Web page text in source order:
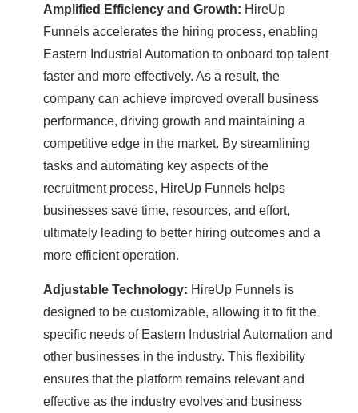
Amplified Efficiency and Growth: HireUp
Funnels accelerates the hiring process, enabling
Eastern Industrial Automation to onboard top talent
faster and more effectively. As a result, the
company can achieve improved overall business
performance, driving growth and maintaining a
competitive edge in the market. By streamlining
tasks and automating key aspects of the
recruitment process, HireUp Funnels helps
businesses save time, resources, and effort,
ultimately leading to better hiring outcomes and a
more efficient operation.
Adjustable Technology: HireUp Funnels is
designed to be customizable, allowing it to fit the
specific needs of Eastern Industrial Automation and
other businesses in the industry. This flexibility
ensures that the platform remains relevant and
effective as the industry evolves and business